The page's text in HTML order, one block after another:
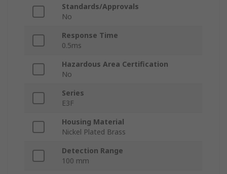
Standards/Approvals
No
Response Time
0.5ms
Hazardous Area Certification
No
Series
E3F
Housing Material
Nickel Plated Brass
Detection Range
100 mm